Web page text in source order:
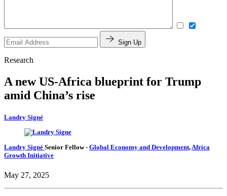
Sign Up
Research
A new US-Africa blueprint for Trump
amid China’s rise
Landry Signé
Landry Signé Senior Fellow- Global Economy and Development, Africa
Growth Initiative
May 27, 2025